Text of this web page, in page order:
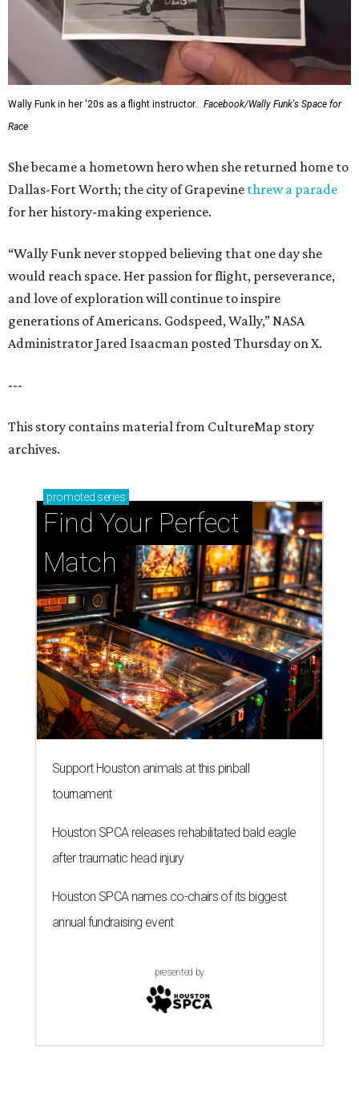
Wally Funk in her '20s as a flight instructor.
Facebook/Wally Funk's Space for
Race
She became a hometown hero when she returned home to
Dallas-Fort Worth; the city of Grapevine threw a parade
for her history-making experience.
“Wally Funk never stopped believing that one day she
would reach space. Her passion for flight, perseverance,
and love of exploration will continue to inspire
generations of Americans. Godspeed, Wally,” NASA
Administrator Jared Isaacman posted Thursday on X.
---
This story contains material from CultureMap story
archives.
promoted series
Find Your Perfect
Match
Support Houston animals at this pinball
tournament
Houston SPCA releases rehabilitated bald eagle
after traumatic head injury
Houston SPCA names co-chairs of its biggest
annual fundraising event
presented by